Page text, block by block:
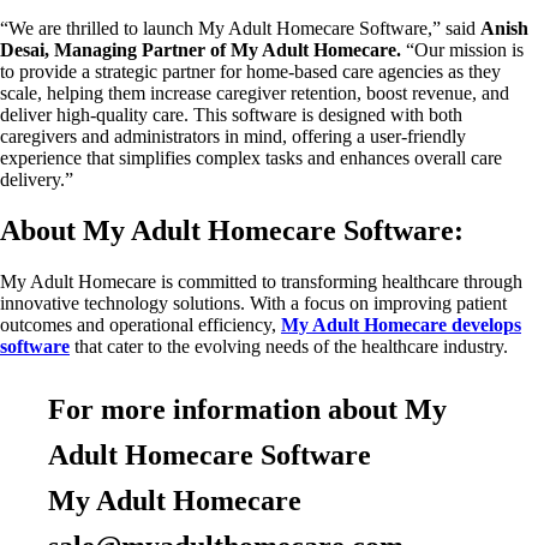
“We are thrilled to launch My Adult Homecare Software,” said Anish
Desai, Managing Partner of My Adult Homecare. “Our mission is
to provide a strategic partner for home-based care agencies as they
scale, helping them increase caregiver retention, boost revenue, and
deliver high-quality care. This software is designed with both
caregivers and administrators in mind, offering a user-friendly
experience that simplifies complex tasks and enhances overall care
delivery.”
About My Adult Homecare Software:
My Adult Homecare is committed to transforming healthcare through
innovative technology solutions. With a focus on improving patient
outcomes and operational efficiency, My Adult Homecare develops
software that cater to the evolving needs of the healthcare industry.
For more information about My
Adult Homecare Software
My Adult Homecare